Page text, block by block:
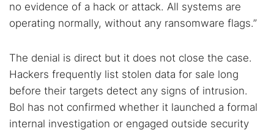
no evidence of a hack or attack. All systems are
operating normally, without any ransomware flags.”
The denial is direct but it does not close the case.
Hackers frequently list stolen data for sale long
before their targets detect any signs of intrusion.
Bol has not confirmed whether it launched a formal
internal investigation or engaged outside security